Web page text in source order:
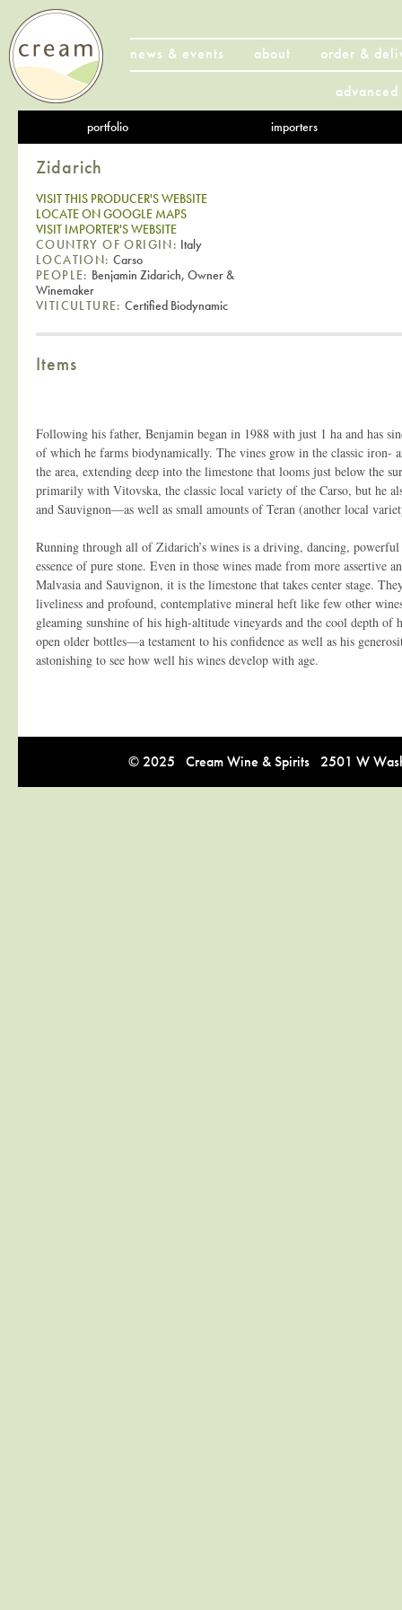
news & events about
order &
portfolio importers
Zidarich
VISIT THIS PRODUCER'S WEBSITE
LOCATE ON GOOGLE MAPS
VISIT IMPORTER'S WEBSITE
COUNTRY OF ORIGIN: Italy
LOCATION: Carso
PEOPLE: Benjamin Zidarich, Owner &
Winemaker
VITICULTURE: Certified Biodynamic
Items
Following his father, Benjamin began in 1988 with just 1 ha and has
of which he farms biodynamically. The vines grow in the classic iron-
the area, extending deep into the limestone that looms just below the
primarily with Vitovska, the classic local variety of the Carso, but he
and Sauvignon—as well as small amounts of Teran (another local
Running through all of Zidarich’s wines is a driving, dancing,
essence of pure stone. Even in those wines made from more assertive
Malvasia and Sauvignon, it is the limestone that takes center stage.
liveliness and profound, contemplative mineral heft like few other
gleaming sunshine of his high-altitude vineyards and the cool depth of
open older bottles—a testament to his confidence as well as his
astonishing to see how well his wines develop with age.
© 2025 Cream Wine & Spirits 2501 W